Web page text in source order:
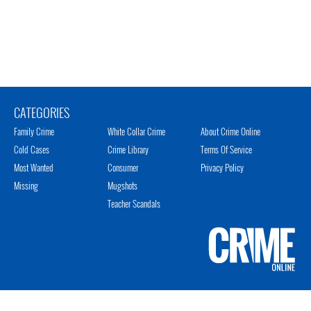
CATEGORIES
Family Crime
Cold Cases
Most Wanted
Missing
White Collar Crime
Crime Library
Consumer
Mugshots
Teacher Scandals
About Crime Online
Terms Of Service
Privacy Policy